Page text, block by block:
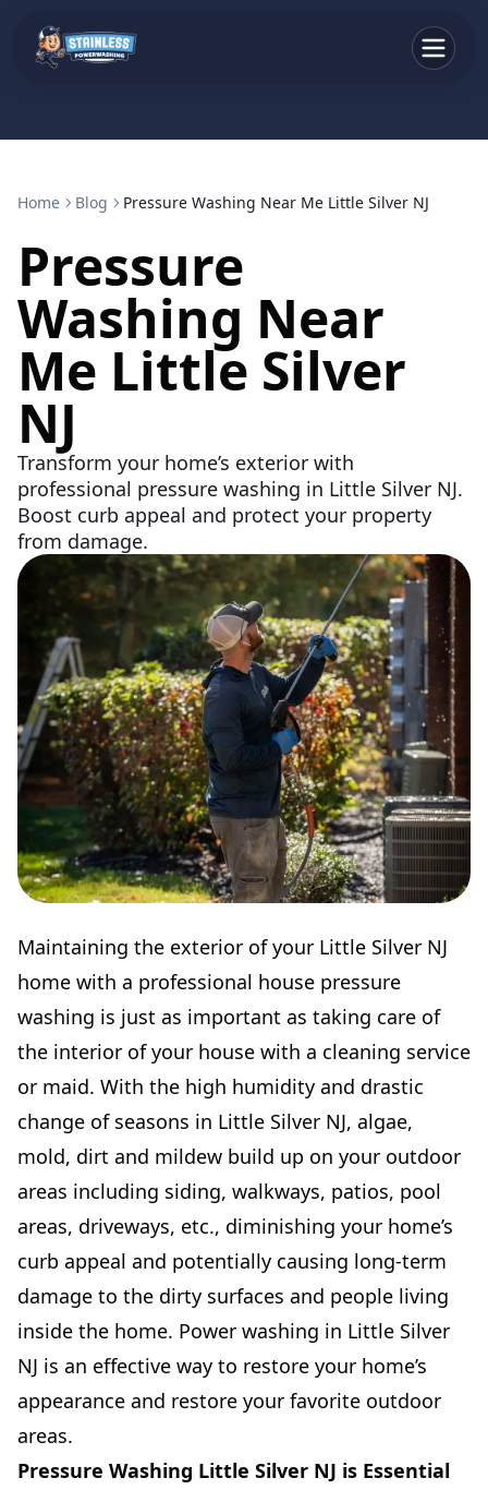
Home Blog Pressure Washing Near Me Little Silver NJ
Pressure
Washing Near
Me Little Silver
NJ
Transform your home’s exterior with
professional pressure washing in Little Silver NJ.
Boost curb appeal and protect your property
from damage.
Maintaining the exterior of your Little Silver NJ
home with a professional house pressure
washing is just as important as taking care of
the interior of your house with a cleaning service
or maid. With the high humidity and drastic
change of seasons in Little Silver NJ, algae,
mold, dirt and mildew build up on your outdoor
areas including siding, walkways, patios, pool
areas, driveways, etc., diminishing your home’s
curb appeal and potentially causing long-term
damage to the dirty surfaces and people living
inside the home. Power washing in Little Silver
NJ is an effective way to restore your home’s
appearance and restore your favorite outdoor
areas.
Pressure Washing Little Silver NJ is Essential